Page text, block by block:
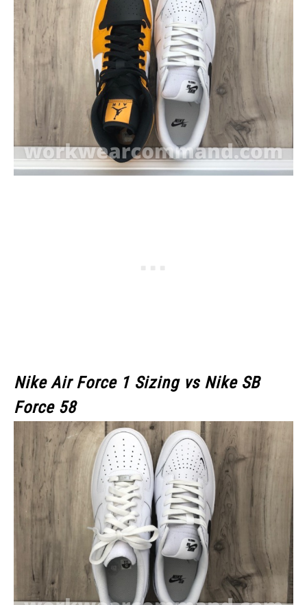
Nike Air Force 1 Sizing vs Nike SB
Force 58